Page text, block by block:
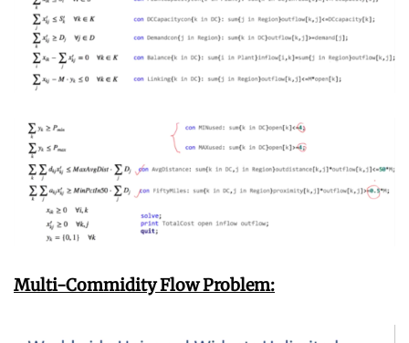
Multi-Commidity Flow Problem: